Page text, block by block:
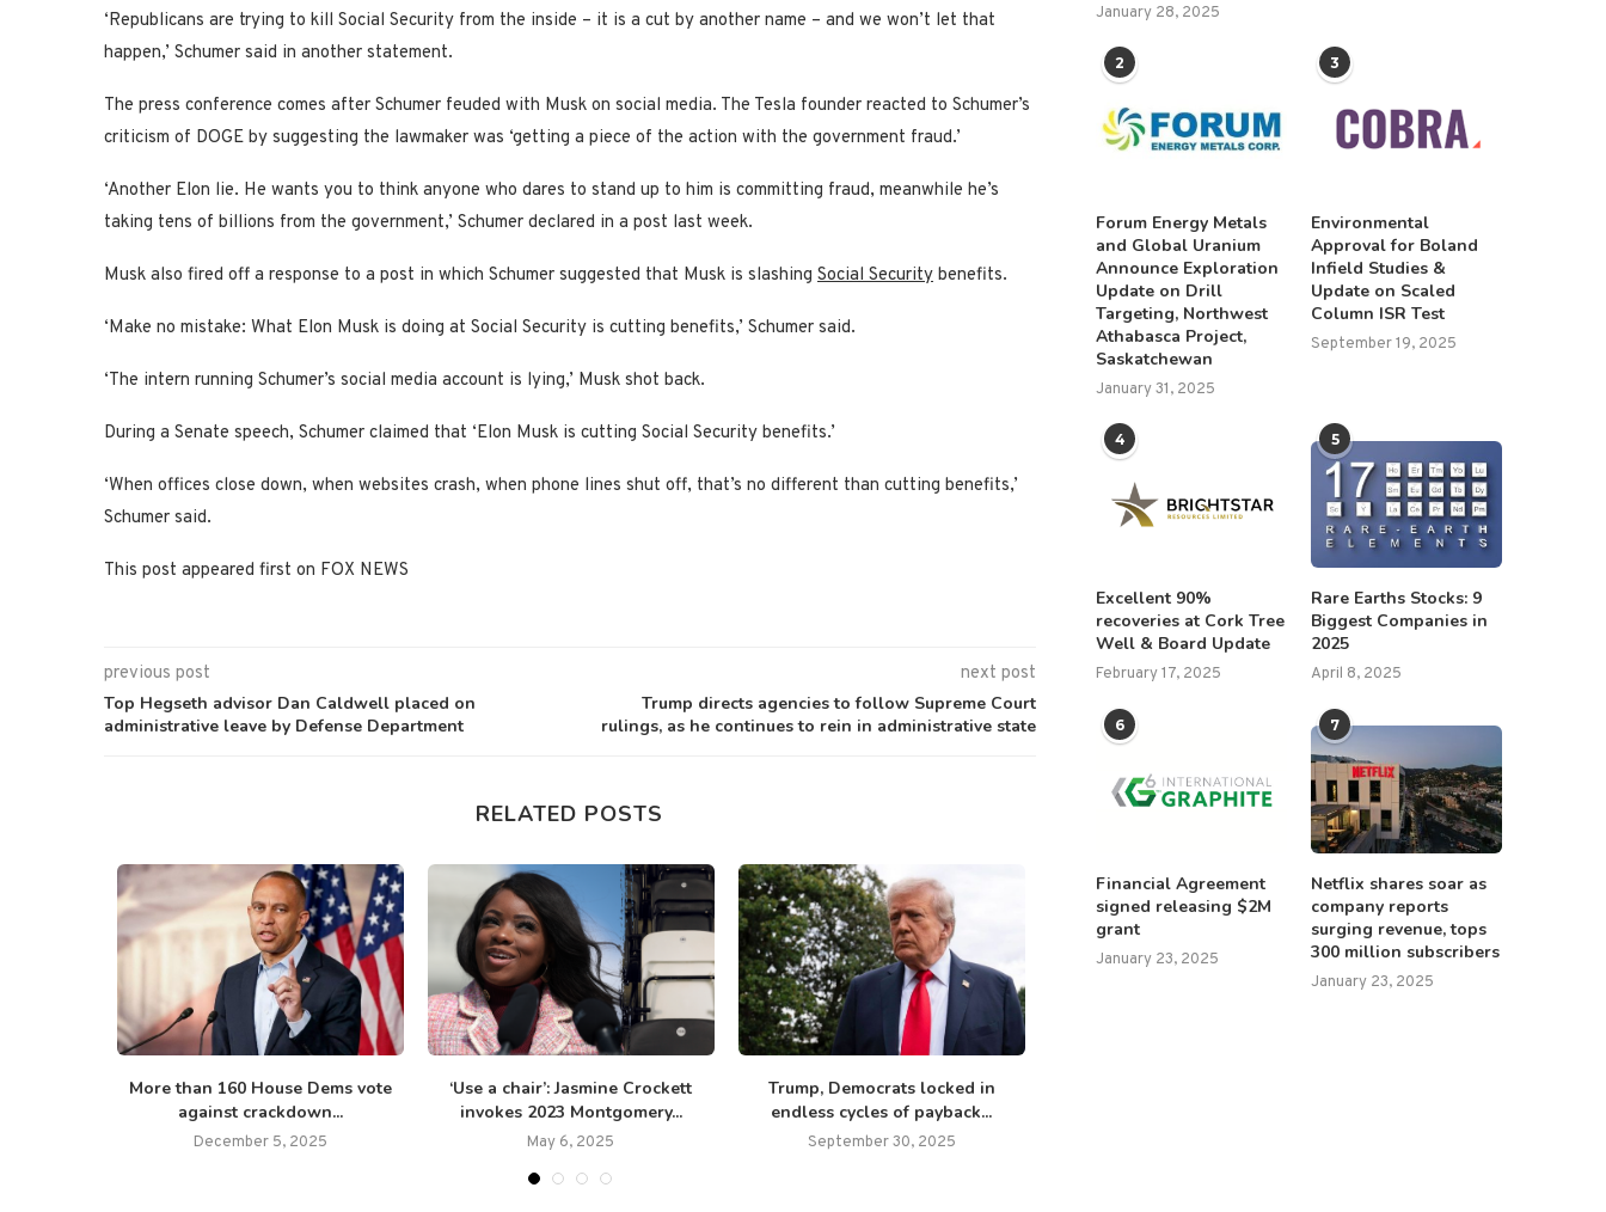
‘Republicans are trying to kill Social Security from the inside – it is a cut by another name – and we won’t let that
happen,’ Schumer said in another statement.
The press conference comes after Schumer feuded with Musk on social media. The Tesla founder reacted to Schumer’s
criticism of DOGE by suggesting the lawmaker was ‘getting a piece of the action with the government fraud.’
‘Another Elon lie. He wants you to think anyone who dares to stand up to him is committing fraud, meanwhile he’s
taking tens of billions from the government,’ Schumer declared in a post last week.
Musk also fired off a response to a post in which Schumer suggested that Musk is slashing Social Security benefits.
‘Make no mistake: What Elon Musk is doing at Social Security is cutting benefits,’ Schumer said.
‘The intern running Schumer’s social media account is lying,’ Musk shot back.
During a Senate speech, Schumer claimed that ‘Elon Musk is cutting Social Security benefits.’
‘When offices close down, when websites crash, when phone lines shut off, that’s no different than cutting benefits,’
Schumer said.
This post appeared first on FOX NEWS
previous post
Top Hegseth advisor Dan Caldwell placed on
administrative leave by Defense Department
next post
Trump directs agencies to follow Supreme Court
rulings, as he continues to rein in administrative state
RELATED POSTS
More than 160 House Dems vote
against crackdown...
December 5, 2025
‘Use a chair’: Jasmine Crockett
invokes 2023 Montgomery...
May 6, 2025
Trump, Democrats locked in
endless cycles of payback...
September 30, 2025
January 28, 2025
2
Forum Energy Metals
and Global Uranium
Announce Exploration
Update on Drill
Targeting, Northwest
Athabasca Project,
Saskatchewan
January 31, 2025
3
Environmental
Approval for Boland
Infield Studies &
Update on Scaled
Column ISR Test
September 19, 2025
4
Excellent 90%
recoveries at Cork Tree
Well & Board Update
February 17, 2025
5
Rare Earths Stocks: 9
Biggest Companies in
2025
April 8, 2025
6
Financial Agreement
signed releasing $2M
grant
January 23, 2025
7
Netflix shares soar as
company reports
surging revenue, tops
300 million subscribers
January 23, 2025